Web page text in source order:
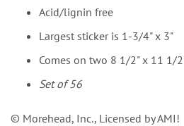
Acid/lignin free
Largest sticker is 1-3/4" x 3"
Comes on two 8 1/2" x 11 1/
Set of 56
© Morehead, Inc., Licensed by AMI!